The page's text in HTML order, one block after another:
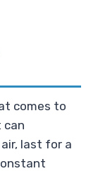
comes to
can
last for a